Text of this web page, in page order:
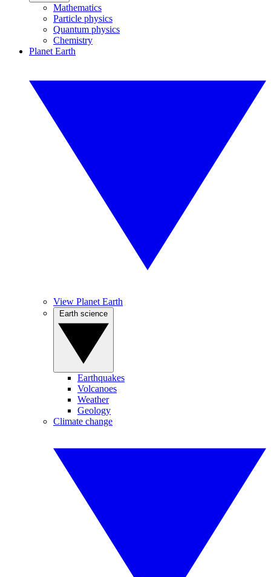
Mathematics
Particle physics
Quantum physics
Chemistry
Planet Earth
View Planet Earth
Earthquakes
Volcanoes
Weather
Geology
Climate change